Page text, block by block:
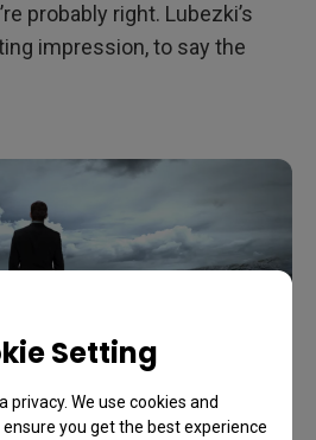
Setting
privacy. We use cookies and
you get the best experience
probably right. Lubezki’s
impression, to say the